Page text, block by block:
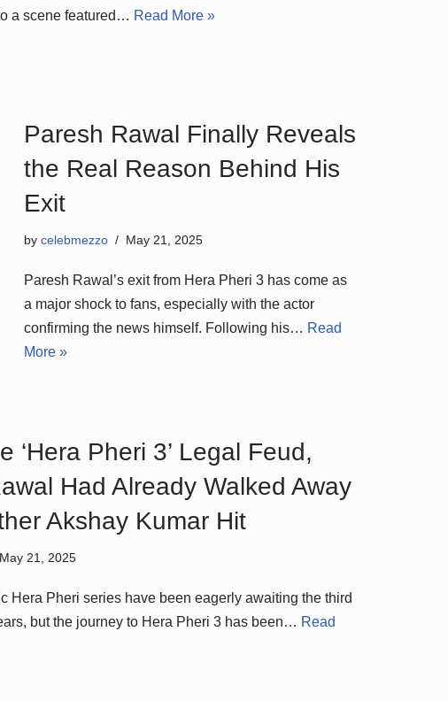
a scene featured… Read More »
Paresh Rawal Finally Reveals
the Real Reason Behind His
Exit
by celebmezzo May 21, 2025
Paresh Rawal’s exit from Hera Pheri 3 has come as
a major shock to fans, especially with the actor
confirming the news himself. Following his… Read
More »
‘Hera Pheri 3’ Legal Feud,
Had Already Walked Away
Akshay Kumar Hit
May 21, 2025
Hera Pheri series have been eagerly awaiting the third
but the journey to Hera Pheri 3 has been… Read